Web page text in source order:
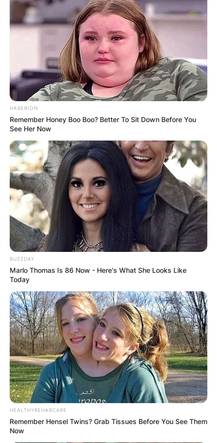
HABERION
Remember Honey Boo Boo? Better To Sit Down Before You
See Her Now
BUZZDAY
Marlo Thomas Is 86 Now - Here's What She Looks Like
Today
HEALTHYREHABCARE
Remember Hensel Twins? Grab Tissues Before You See Them
Now